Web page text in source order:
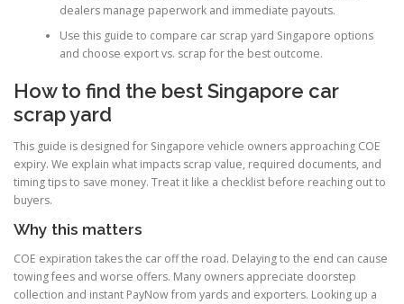
dealers manage paperwork and immediate payouts.
Use this guide to compare car scrap yard Singapore options
and choose export vs. scrap for the best outcome.
How to find the best Singapore car
scrap yard
This guide is designed for Singapore vehicle owners approaching COE
expiry. We explain what impacts scrap value, required documents, and
timing tips to save money. Treat it like a checklist before reaching out to
buyers.
Why this matters
COE expiration takes the car off the road. Delaying to the end can cause
towing fees and worse offers. Many owners appreciate doorstep
collection and instant PayNow from yards and exporters. Looking up a